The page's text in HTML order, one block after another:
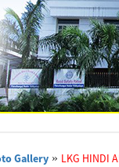
Gallery » LKG HINDI